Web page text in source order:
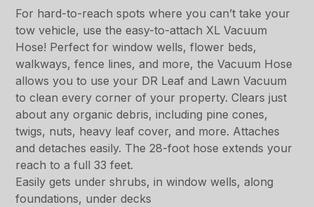
For hard-to-reach spots where you can’t take your
tow vehicle, use the easy-to-attach XL Vacuum
Hose! Perfect for window wells, flower beds,
walkways, fence lines, and more, the Vacuum Hose
allows you to use your DR Leaf and Lawn Vacuum
to clean every corner of your property. Clears just
about any organic debris, including pine cones,
twigs, nuts, heavy leaf cover, and more. Attaches
and detaches easily. The 28-foot hose extends your
reach to a full 33 feet.
Easily gets under shrubs, in window wells, along
foundations, under decks